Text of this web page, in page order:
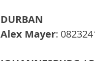
DURBAN
Alex Mayer: